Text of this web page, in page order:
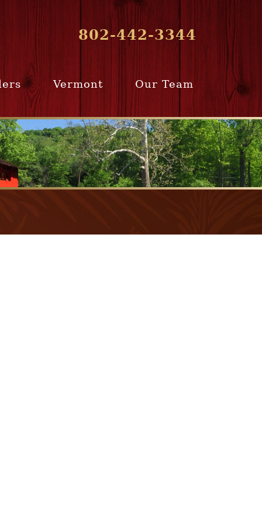
802-442-3344
Home
Team
Selling
Selling
Vermont
Vermont
Communities
Our Team
Company Profile
From Our Past
Clients